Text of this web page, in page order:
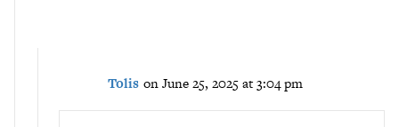
Tolis on June 25, 2025 at 3:04 pm